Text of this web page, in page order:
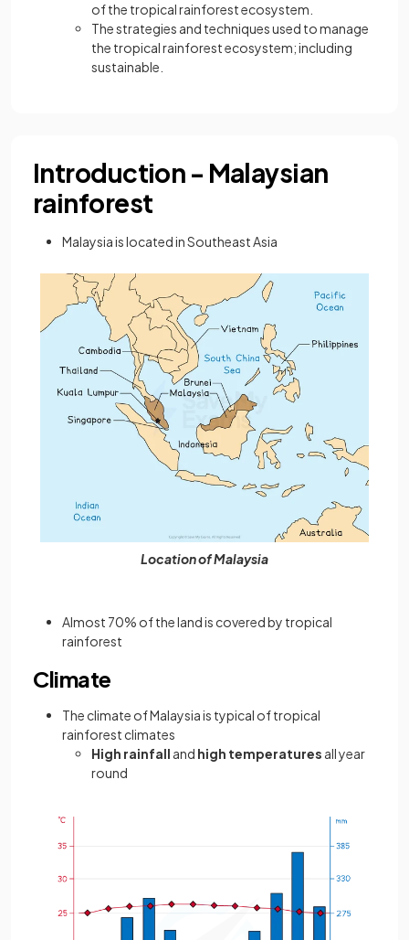
of the tropical rainforest ecosystem.
The strategies and techniques used to manage
the tropical rainforest ecosystem; including
sustainable.
Introduction - Malaysian
rainforest
Malaysia is located in Southeast Asia
Location of Malaysia
Almost 70% of the land is covered by tropical
rainforest
Climate
The climate of Malaysia is typical of tropical
rainforest climates
High rainfall and high temperatures all year
round